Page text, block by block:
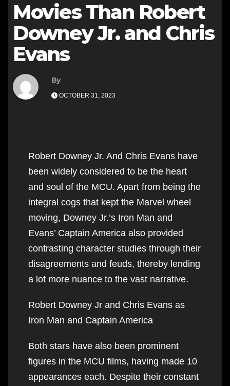
Movies Than Robert
Downey Jr. and Chris
Evans
By
OCTOBER 31, 2023
Robert Downey Jr. And Chris Evans have
been widely considered to be the heart
and soul of the MCU. Apart from being the
integral cogs that kept the Marvel wheel
moving, Downey Jr.’s Iron Man and
Evans’ Captain America also provided
contrasting character studies through their
disagreements and feuds, thereby lending
a lot more nuance to the vast narrative.
Robert Downey Jr and Chris Evans as
Iron Man and Captain America
Both stars have also been prominent
figures in the MCU films, having made 10
appearances each. Despite their constant